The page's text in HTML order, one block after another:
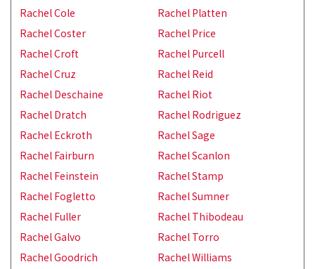
Rachel Cole
Rachel Coster
Rachel Croft
Rachel Cruz
Rachel Deschaine
Rachel Dratch
Rachel Eckroth
Rachel Fairburn
Rachel Feinstein
Rachel Fogletto
Rachel Fuller
Rachel Galvo
Rachel Goodrich
Rachel Platten
Rachel Price
Rachel Purcell
Rachel Reid
Rachel Riot
Rachel Rodriguez
Rachel Sage
Rachel Scanlon
Rachel Stamp
Rachel Sumner
Rachel Thibodeau
Rachel Torro
Rachel Williams